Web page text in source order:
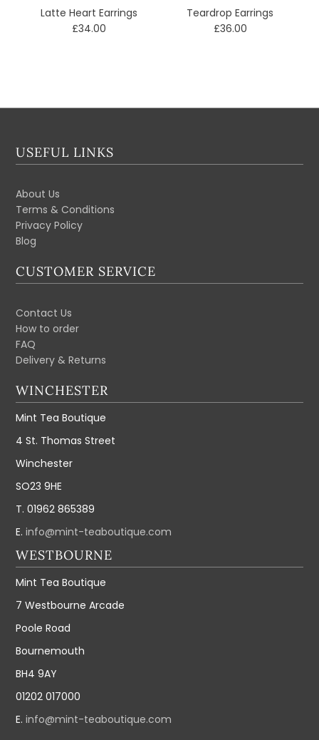
Latte Heart Earrings
£34.00
Teardrop Earrings
£36.00
USEFUL LINKS
About Us
Terms & Conditions
Privacy Policy
Blog
CUSTOMER SERVICE
Contact Us
How to order
FAQ
Delivery & Returns
WINCHESTER
Mint Tea Boutique
4 St. Thomas Street
Winchester
SO23 9HE
T. 01962 865389
E.info@mint-teaboutique.com
WESTBOURNE
Mint Tea Boutique
7 Westbourne Arcade
Poole Road
Bournemouth
BH4 9AY
01202 017000
E.info@mint-teaboutique.com